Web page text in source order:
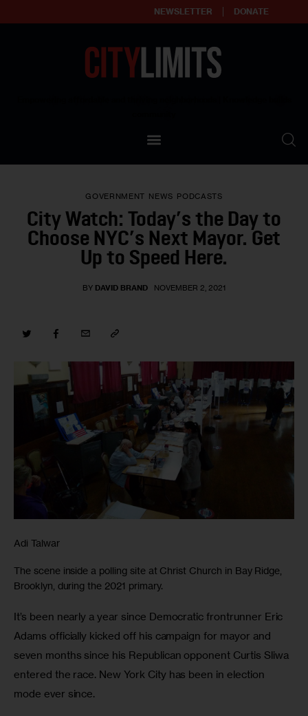
NEWSLETTER DONATE
Our Standards
Contact Us
GOVERNMENT NEWS PODCASTS
City Watch: Today’s the Day to
Choose NYC’s Next Mayor. Get
Up to Speed Here.
BY DAVID BRAND NOVEMBER 2, 2021
Adi Talwar
The scene inside a polling site at Christ Church in Bay Ridge,
Brooklyn, during the 2021 primary.
It’s been nearly a year since Democratic frontrunner Eric
Adams officially kicked off his campaign for mayor and
seven months since his Republican opponent Curtis Sliwa
entered the race. New York City has been in election
mode ever since.